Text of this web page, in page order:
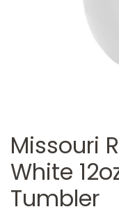
Missouri
White
Tumbler